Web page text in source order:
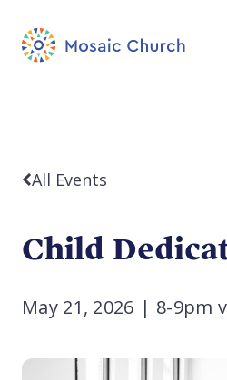
All Events
Child
May 21, 2026 | 8-9pm